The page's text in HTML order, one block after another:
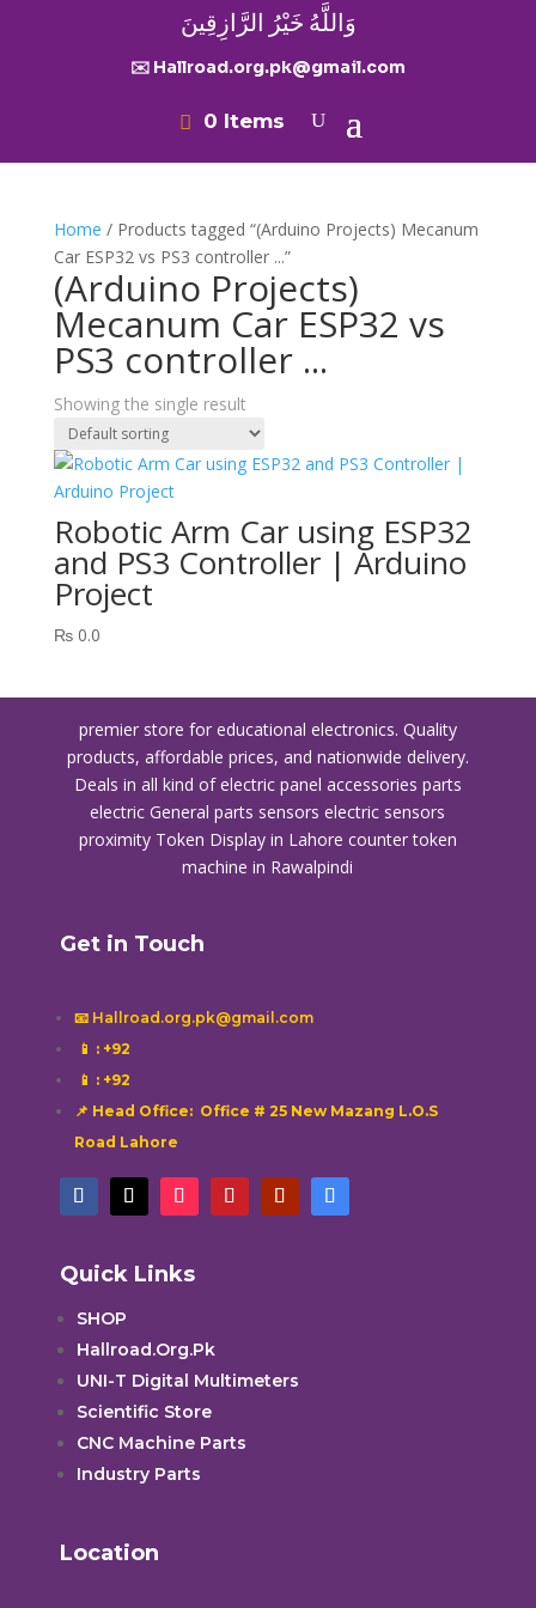
وَاللَّهُ خَيْرُ الرَّازِقِينَ
✉️ Hallroad.org.pk@gmail.com
0 Items
Home / Products tagged “(Arduino Projects) Mecanum
Car ESP32 vs PS3 controller ...”
(Arduino Projects)
Mecanum Car ESP32 vs
PS3 controller ...
Showing the single result
Robotic Arm Car using ESP32
and PS3 Controller | Arduino
Project
₨0.0
premier store for educational electronics. Quality
products, affordable prices, and nationwide delivery.
Deals in all kind of electric panel accessories parts
electric General parts sensors electric sensors
proximity Token Display in Lahore counter token
machine in Rawalpindi
Get in Touch
📧 Hallroad.org.pk@gmail.com
📱 : +92
📱 : +92
📌 Head Office: Office # 25 New Mazang L.O.S
Road Lahore
Quick Links
SHOP
Hallroad.Org.Pk
UNI-T Digital Multimeters
Scientific Store
CNC Machine Parts
Industry Parts
Location